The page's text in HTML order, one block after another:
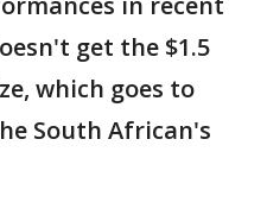
get the $1.5
which goes to
South African's